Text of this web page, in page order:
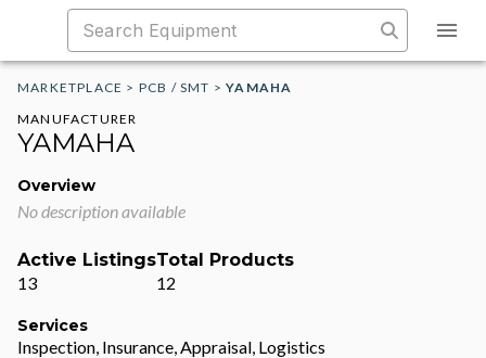
MARKETPLACE > PCB / SMT >YAMAHA
MANUFACTURER
YAMAHA
Overview
No description available
Active Listings
13
Total Products
12
Services
Inspection, Insurance, Appraisal, Logistics